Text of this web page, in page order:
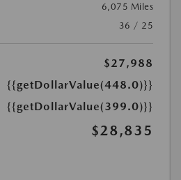
6,075 Miles
36 / 25
$27,988
{{getDollarValue(448.0)}}
{{getDollarValue(399.0)}}
$28,835